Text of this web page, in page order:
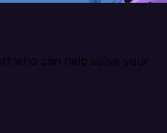
who can help solve your